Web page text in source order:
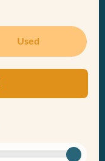
Used